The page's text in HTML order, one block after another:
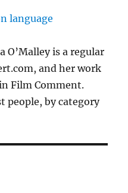
language
O’Malley is a regular
and her work
Film Comment.
people, by category